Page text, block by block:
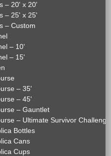
– 20' x 20'
– 25' x 25'
– Custom
– 10'
– 15'
– 35'
– 45'
– Gauntlet
– Ultimate Survivor Challenge
Bottles
Cans
Cups